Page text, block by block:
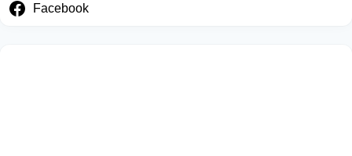
Facebook